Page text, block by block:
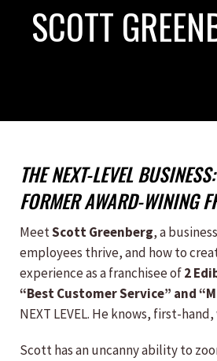
SCOTT
THE NEXT-LEVEL
FORMER AWARD-WINING
MeetScott Greenberg, a
employees thrive, and how to
experience as a franchisee of2
“Best Customer Service” and
NEXT LEVEL. He knows, first-
Scott has an uncanny ability to